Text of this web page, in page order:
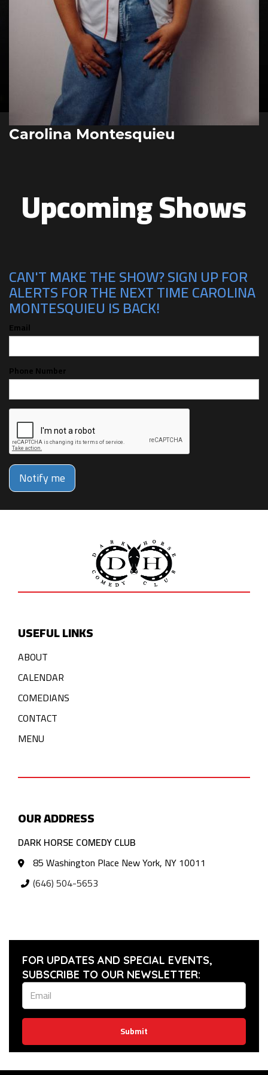
Carolina Montesquieu
Upcoming Shows
CAN'T MAKE THE SHOW? SIGN UP FOR
ALERTS FOR THE NEXT TIME CAROLINA
MONTESQUIEU IS BACK!
Email
Phone Number
Notify me
USEFUL LINKS
ABOUT
CALENDAR
COMEDIANS
CONTACT
MENU
OUR ADDRESS
DARK HORSE COMEDY CLUB
85 Washington Place New York, NY 10011
(646) 504-5653
FOR UPDATES AND SPECIAL EVENTS,
SUBSCRIBE TO OUR NEWSLETTER:
Submit